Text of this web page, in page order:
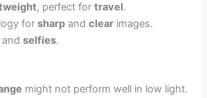
, perfect fortravel.
forsharp andclear images.
andselfies.
might not perform well in low light.